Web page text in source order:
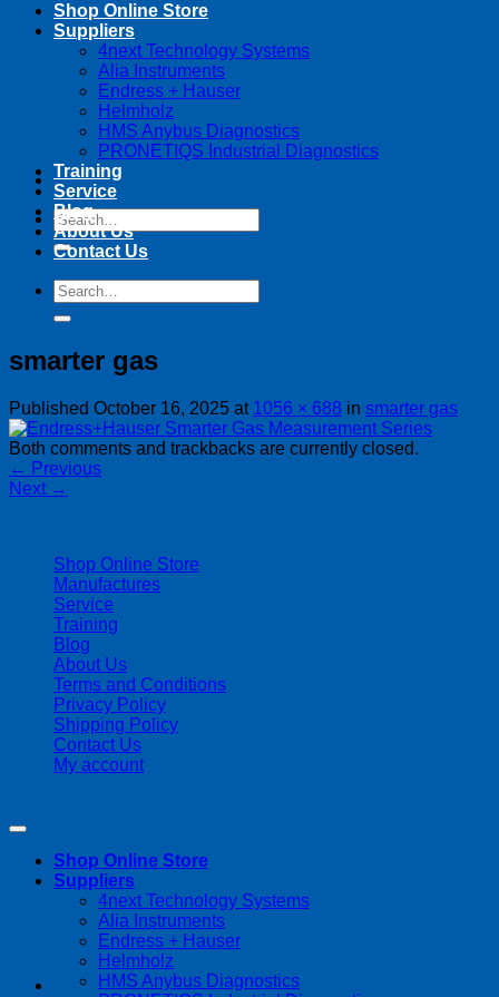
Search
for:
Shop Online Store
Suppliers
4next Technology Systems
Alia Instruments
Endress + Hauser
Helmholz
HMS Anybus Diagnostics
PRONETIQS Industrial Diagnostics
Training
Service
Blog
About Us
Contact Us
Search
for:
smarter gas
Published October 16, 2025 at 1056 × 688 in smarter gas
Both comments and trackbacks are currently closed.
← Previous
Next →
Shop Online Store
Manufactures
Service
Training
Blog
About Us
Terms and Conditions
Privacy Policy
Shipping Policy
Contact Us
My account
Shop Online Store
Suppliers
4next Technology Systems
Alia Instruments
Endress + Hauser
Helmholz
HMS Anybus Diagnostics